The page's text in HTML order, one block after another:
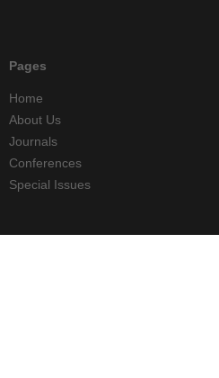
Pages
Home
About Us
Journals
Conferences
Special Issues